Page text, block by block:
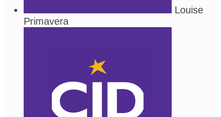
Louise
Primavera